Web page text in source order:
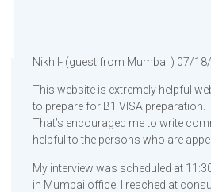
Nikhil- (guest from Mumbai ) 07/
This website is extremely helpful
to prepare for B1 VISA preparation.
That’s encouraged me to write
helpful to the persons who are
My interview was scheduled at
in Mumbai office. I reached at